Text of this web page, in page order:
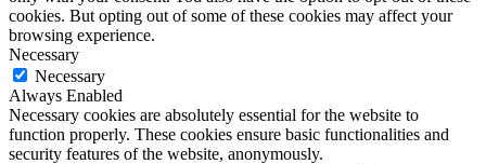
cookies. But opting out of some of these cookies may affect your
browsing experience.
Necessary
Necessary
Always Enabled
Necessary cookies are absolutely essential for the website to
function properly. These cookies ensure basic functionalities and
security features of the website, anonymously.